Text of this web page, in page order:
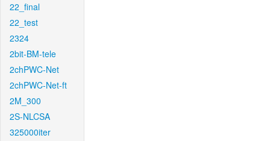
22_final
22_test
2324
2bit-BM-tele
2chPWC-Net
2chPWC-Net-ft
2M_300
2S-NLCSA
325000iter